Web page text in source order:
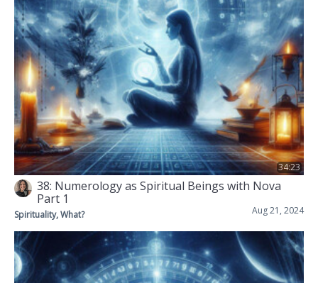
34:23
38: Numerology as Spiritual Beings with Nova
Part 1
Aug 21, 2024
Spirituality, What?